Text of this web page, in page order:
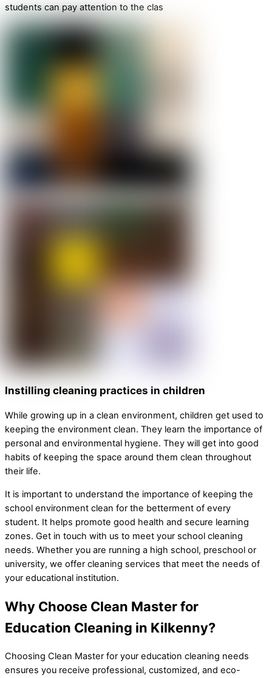
students can pay attention to the clas
Instilling cleaning practices in children
While growing up in a clean environment, children get used to
keeping the environment clean. They learn the importance of
personal and environmental hygiene. They will get into good
habits of keeping the space around them clean throughout
their life.
It is important to understand the importance of keeping the
school environment clean for the betterment of every
student. It helps promote good health and secure learning
zones. Get in touch with us to meet your school cleaning
needs. Whether you are running a high school, preschool or
university, we offer cleaning services that meet the needs of
your educational institution.
Why Choose Clean Master for
Education Cleaning in Kilkenny?
Choosing Clean Master for your education cleaning needs
ensures you receive professional, customized, and eco-